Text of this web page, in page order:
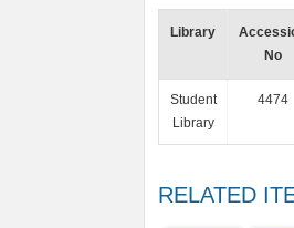
Library
No
Student
Library
4474
RELATED